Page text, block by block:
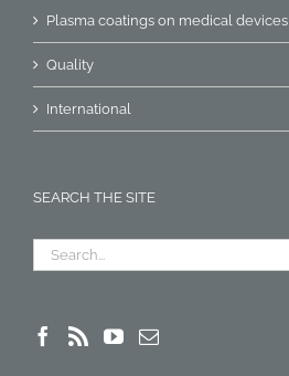
Plasma coatings on medical devices
Quality
International
SEARCH THE SITE
Search
for: